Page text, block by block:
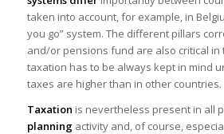
taken into account, for example, in
you go” system. The different pillars
and/or pensions fund are also critical
taxation has to be always kept in mind
taxes are higher than in other countries.
Taxation is nevertheless present in all
planningactivity and, of course,